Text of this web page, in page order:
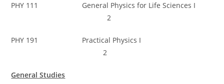
PHY 111 General Physics for Life Sciences I
2
PHY 191 Practical Physics I
2
General Studies